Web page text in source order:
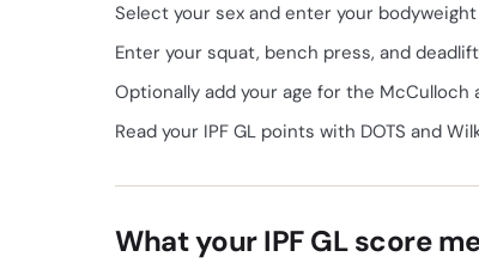
Select your sex and enter your
Enter your squat, bench press, and
Optionally add your age for the
Read your IPF GL points with DOTS and
What your IPF GL score